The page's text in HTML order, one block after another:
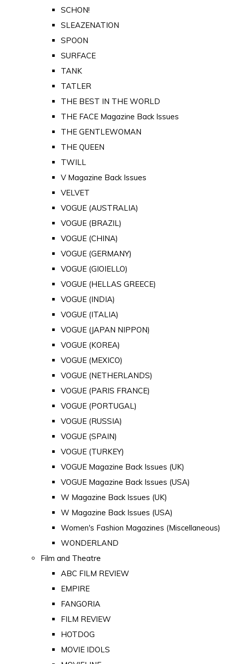
SCHON!
SLEAZENATION
SPOON
SURFACE
TANK
TATLER
THE BEST IN THE WORLD
THE FACE Magazine Back Issues
THE GENTLEWOMAN
THE QUEEN
TWILL
V Magazine Back Issues
VELVET
VOGUE (AUSTRALIA)
VOGUE (BRAZIL)
VOGUE (CHINA)
VOGUE (GERMANY)
VOGUE (GIOIELLO)
VOGUE (HELLAS GREECE)
VOGUE (INDIA)
VOGUE (ITALIA)
VOGUE (JAPAN NIPPON)
VOGUE (KOREA)
VOGUE (MEXICO)
VOGUE (NETHERLANDS)
VOGUE (PARIS FRANCE)
VOGUE (PORTUGAL)
VOGUE (RUSSIA)
VOGUE (SPAIN)
VOGUE (TURKEY)
VOGUE Magazine Back Issues (UK)
VOGUE Magazine Back Issues (USA)
W Magazine Back Issues (UK)
W Magazine Back Issues (USA)
Women's Fashion Magazines (Miscellaneous)
WONDERLAND
Film and Theatre
ABC FILM REVIEW
EMPIRE
FANGORIA
FILM REVIEW
HOTDOG
MOVIE IDOLS